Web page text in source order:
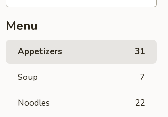
Menu
Appetizers 31
Soup 7
Noodles 22